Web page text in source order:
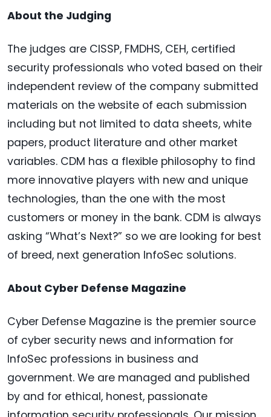
About the Judging
The judges are CISSP, FMDHS, CEH, certified
security professionals who voted based on their
independent review of the company submitted
materials on the website of each submission
including but not limited to data sheets, white
papers, product literature and other market
variables. CDM has a flexible philosophy to find
more innovative players with new and unique
technologies, than the one with the most
customers or money in the bank. CDM is always
asking “What’s Next?” so we are looking for best
of breed, next generation InfoSec solutions.
About Cyber Defense Magazine
Cyber Defense Magazine is the premier source
of cyber security news and information for
InfoSec professions in business and
government. We are managed and published
by and for ethical, honest, passionate